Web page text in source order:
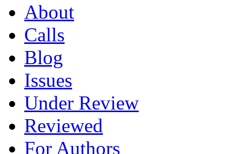
About
Calls
Blog
Issues
Under Review
Reviewed
For Authors